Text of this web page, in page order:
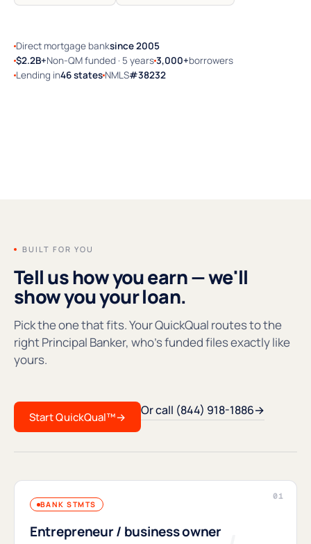
Direct mortgage banksince 2005
$2.2B+Non-QM funded · 5 years3,000+borrowers
Lending in46 states NMLS#38232
TRUSTED BY SELF-EMPLOYED AMERICA
Why Mbanc exists — a 60-second note
BUILT FOR YOU
Tell us how you earn — we'll
show you your loan.
Pick the one that fits. Your QuickQual routes to the
right Principal Banker, who's funded files exactly like
yours.
Start QuickQual™→ Or call (844) 918-1886→
BANK STMTS
Entrepreneur / business owner